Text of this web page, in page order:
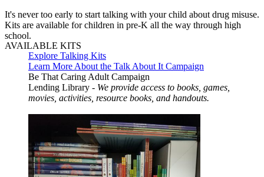
It's never too early to start talking with your child about drug misuse.
Kits are available for children in pre-K all the way through high
school.
AVAILABLE KITS
Explore Talking Kits
Learn More About the Talk About It Campaign
Be That Caring Adult Campaign
Lending Library - We provide access to books, games,
movies, activities, resource books, and handouts.